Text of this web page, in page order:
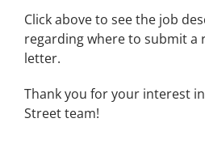
Donate
Click above to see the job
regarding where to submit a
letter.
Thank you for your interest
Street team!